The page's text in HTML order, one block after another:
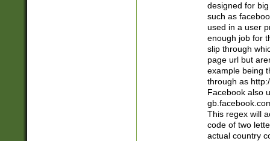
designed for
such as
used in a user
enough job for
slip through
page url but
example being
through as
Facebook also
This regex will
code of two
actual country